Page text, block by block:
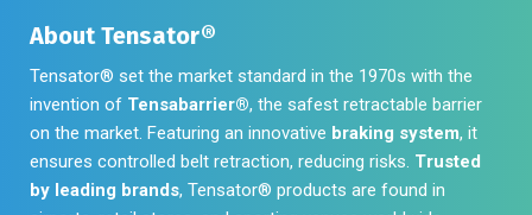
About Tensator®
Tensator® set the market standard in the 1970s with the
invention of Tensabarrier®, the safest retractable barrier
on the market. Featuring an innovative braking system, it
ensures controlled belt retraction, reducing risks. Trusted
by leading brands, Tensator® products are found in